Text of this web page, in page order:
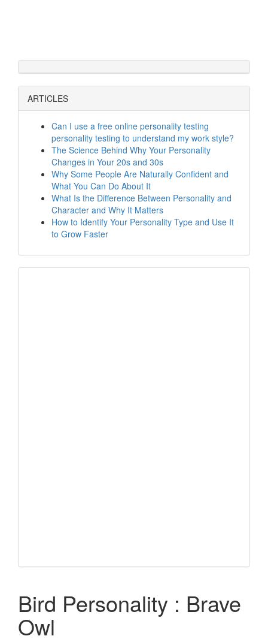
ARTICLES
Can I use a free online personality testing
personality testing to understand my work style?
The Science Behind Why Your Personality
Changes in Your 20s and 30s
Why Some People Are Naturally Confident and
What You Can Do About It
What Is the Difference Between Personality and
Character and Why It Matters
How to Identify Your Personality Type and Use It
to Grow Faster
Bird Personality : Brave
Owl